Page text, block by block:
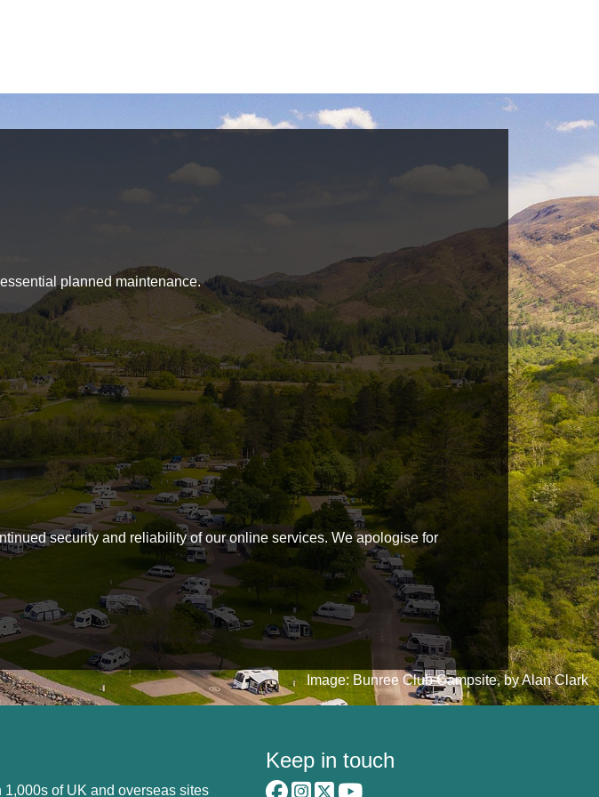
planned maintenance.
security and reliability of our online services. We apologise for
Image: Bunree Club Campsite, by Alan Clark
1,000s of UK and overseas sites
Keep in touch